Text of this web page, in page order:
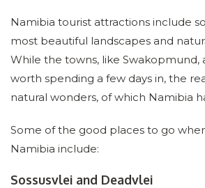
Namibia tourist attractions include
most beautiful landscapes and
While the towns, like Swakopmund,
worth spending a few days in, the
natural wonders, of which Namibia
Some of the good places to go
Namibia include:
Sossusvlei and Deadvlei